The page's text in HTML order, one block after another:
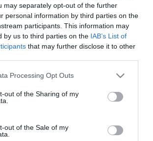
may separately opt-out of the further
personal information by third parties on the
participants. This information may
by us to third parties on the IAB’s List of
that may further disclose it to other
this website/app uses one or more Google
visit or usage behaviour. You may click to
to Google and its third-party tags to
below specified purposes in below Google
Processing Opt Outs
out of the Sharing of my
out of the Sale of my